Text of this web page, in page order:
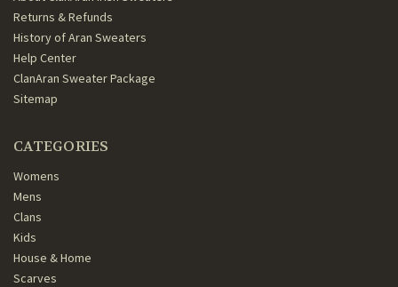
Returns & Refunds
History of Aran Sweaters
Help Center
ClanAran Sweater Package
Sitemap
CATEGORIES
Womens
Mens
Clans
Kids
House & Home
Scarves